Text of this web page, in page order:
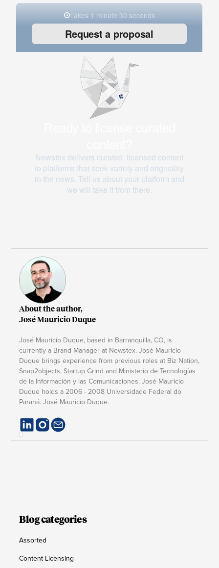
Blog categories
Assorted
Content Licensing
About the author,
José Mauricio Duque
José Mauricio Duque, based in Barranquilla, CO, is
currently a Brand Manager at Newstex. José Mauricio
Duque brings experience from previous roles at Biz Nation,
Snap2objects, Startup Grind and Ministerio de Tecnologías
de la Información y las Comunicaciones. José Mauricio
Duque holds a 2006 - 2008 Universidade Federal do
Paraná. José Mauricio Duque.